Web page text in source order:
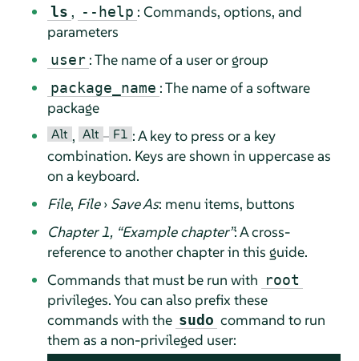
ls , --help : Commands, options, and
parameters
user : The name of a user or group
package_name : The name of a software
package
Alt , Alt – F1 : A key to press or a key
combination. Keys are shown in uppercase as
on a keyboard.
File, File› Save As: menu items, buttons
Chapter 1, “Example chapter”: A cross-
reference to another chapter in this guide.
Commands that must be run with root
privileges. You can also prefix these
commands with the sudo command to run
them as a non-privileged user: